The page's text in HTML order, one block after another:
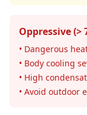
Oppressive (>
• Dangerous
• Body cooling
• High
• Avoid outdoor